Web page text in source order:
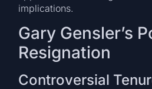
implications.
Gary Gensler’s
Resignation
Controversial